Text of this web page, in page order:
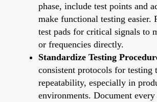
phase, include test points and
make functional testing easier.
test pads for critical signals to
or frequencies directly.
Standardize Testing
consistent protocols for testing
repeatability, especially in
environments. Document